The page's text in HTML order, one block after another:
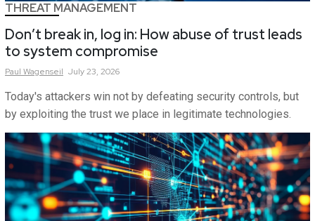
THREAT MANAGEMENT
Don’t break in, log in: How abuse of trust leads
to system compromise
Paul Wagenseil July 23, 2026
Today's attackers win not by defeating security controls, but
by exploiting the trust we place in legitimate technologies.